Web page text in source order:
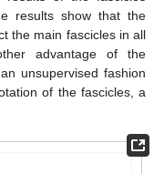
results show that the
the main fascicles in all
advantage of the
unsupervised fashion
of the fascicles, a